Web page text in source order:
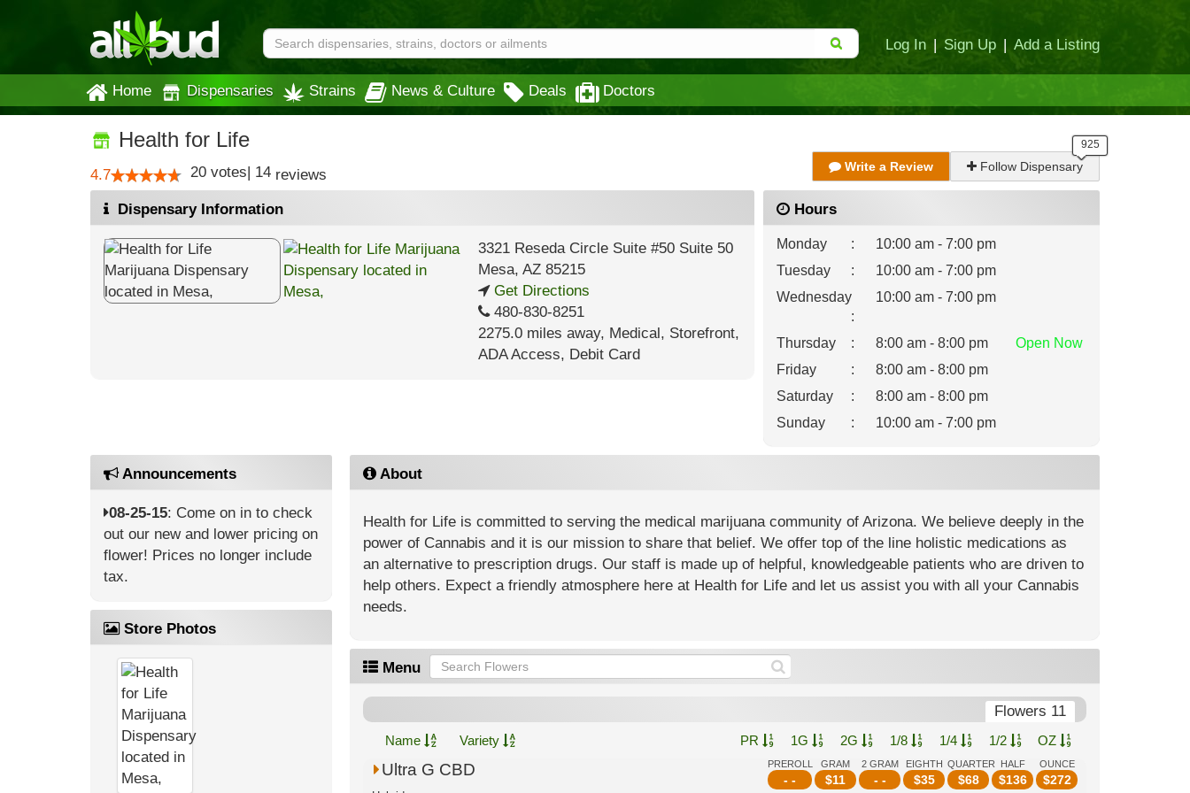
Log In | Sign Up | Add a Listing
Home Dispensaries Strains News & Culture Deals Doctors
Health for Life
4.7 20 votes| 14 reviews Write a Review Follow Dispensary
Dispensary Information
3321 Reseda Circle Suite #50 Suite 50
Mesa, AZ85215
Get Directions
480-830-8251
2275.0 miles away, Medical, Storefront,
ADA Access, Debit Card
Hours
Monday :
10:00 am - 7:00 pm
Tuesday
:
10:00 am - 7:00 pm
Wednesday
:
10:00 am - 7:00 pm
Thursday : 8:00 am - 8:00 pm Open Now
Friday
:
8:00 am - 8:00 pm
Saturday
:
8:00 am - 8:00 pm
Sunday
: 10:00 am - 7:00 pm
Announcements
08-25-15: Come on in to check
out our new and lower pricing on
flower! Prices no longer include
tax.
Store Photos
About
Health for Life is committed to serving the medical marijuana community of Arizona. We believe deeply in the
power of Cannabis and it is our mission to share that belief. We offer top of the line holistic medications as
an alternative to prescription drugs. Our staff is made up of helpful, knowledgeable patients who are driven to
help others. Expect a friendly atmosphere here at Health for Life and let us assist you with all your Cannabis
needs.
Menu
Flowers 11
Name Variety PR 1G 2G 1/8 1/4 1/2 OZ
PREROLL
- -
GRAM
$11
2 GRAM
- -
EIGHTH
$35
QUARTER
$68
HALF
$136
OUNCE
$272
Ultra G CBD